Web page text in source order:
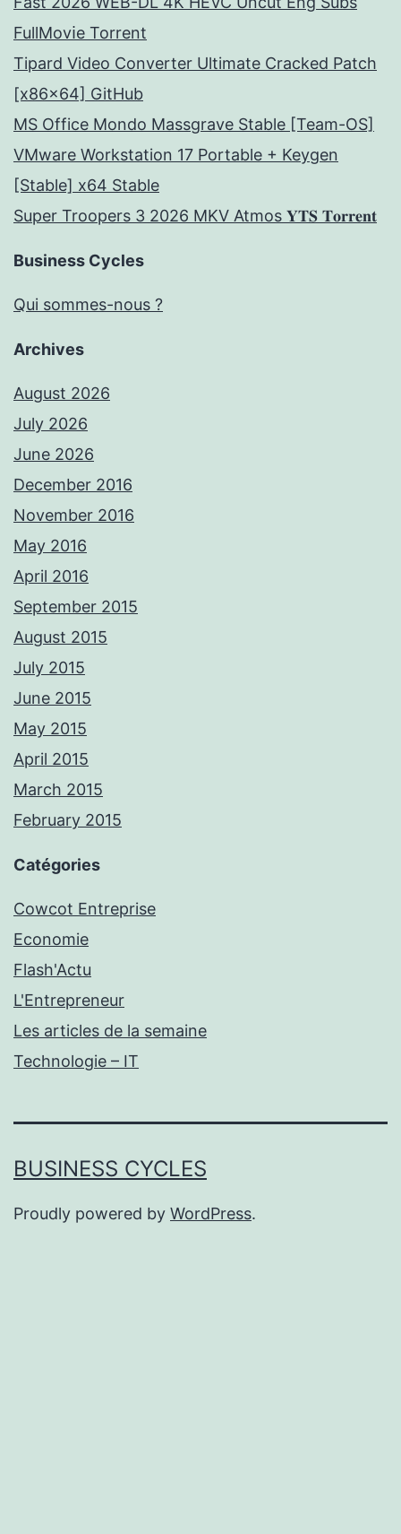
FullMov𝗂e Torrent
Tipard Video Converter Ultimate Cracked Patch
[x86x64] GitHub
MS Office Mondo Massgrave Stable [Team-OS]
VMware Workstation 17 Portable + Keygen
[Stable] x64 Stable
Super Troopers 3 2026 MKV Atmos 𝐘𝐓𝐒 𝐓𝐨𝐫𝐫𝐞𝐧𝐭
Business Cycles
Qui sommes-nous ?
Archives
August 2026
July 2026
June 2026
December 2016
November 2016
May 2016
April 2016
September 2015
August 2015
July 2015
June 2015
May 2015
April 2015
March 2015
February 2015
Catégories
Cowcot Entreprise
Economie
Flash'Actu
L'Entrepreneur
Les articles de la semaine
Technologie – IT
BUSINESS CYCLES
Proudly powered by WordPress.